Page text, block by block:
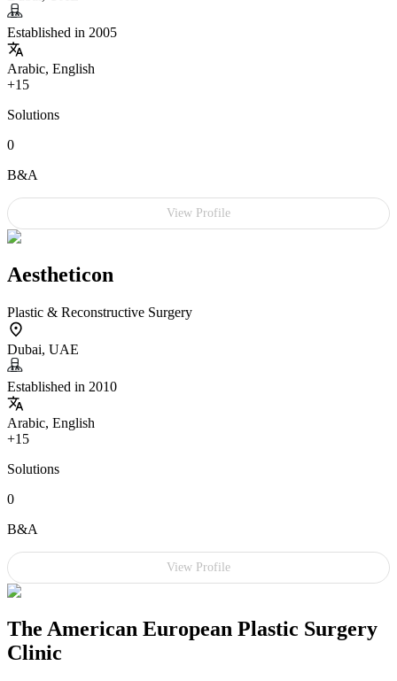
Established in 2005
Arabic, English
+15
Solutions
0
B&A
View Profile
Aestheticon
Plastic & Reconstructive Surgery
Dubai, UAE
Established in 2010
Arabic, English
+15
Solutions
0
B&A
View Profile
The American European Plastic Surgery
Clinic